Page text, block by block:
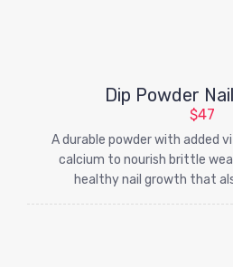
Dip Powder
$47
A durable powder with added
calcium to nourish brittle
healthy nail growth that